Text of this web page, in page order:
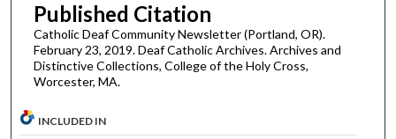
Published Citation
Catholic Deaf Community Newsletter (Portland, OR).
February 23, 2019. Deaf Catholic Archives. Archives and
Distinctive Collections, College of the Holy Cross,
Worcester, MA.
INCLUDED IN